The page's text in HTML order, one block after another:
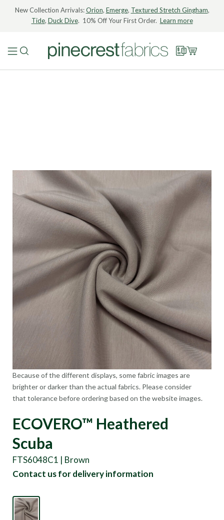
New Collection Arrivals:Orion, Emerge, Textured Stretch Gingham,
Tide, Duck Dive. 10% Off Your First Order. Learn more
Because of the different displays, some fabric images are
brighter or darker than the actual fabrics. Please consider
that tolerance before ordering based on the website images.
ECOVERO™ Heathered
Scuba
FTS6048C1 | Brown
Contact us for delivery information